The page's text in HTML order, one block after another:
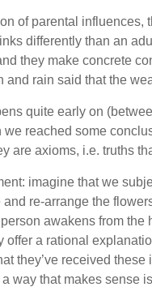
of parental
differently than an
they make concrete
rain said that the
quite early on
reached some
are axioms, i.e. truths
imagine that we
re-arrange the
awakens from
a rational
they’ve received
way that makes sense